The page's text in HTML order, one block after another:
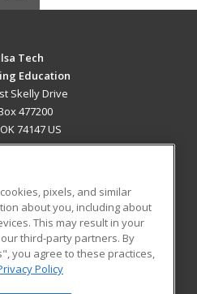
Tech
Education
Skelly Drive
477200
74147 US
RESOURCES
Student Blog
pixels, and similar
about you, including about
This may result in your
third-party partners. By
you agree to these practices,
Policy